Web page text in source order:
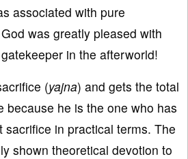
associated with pure
was greatly pleased with
in the afterworld!
(yajna) and gets the total
because he is the one who has
sacrifice in practical terms. The
shown theoretical devotion to